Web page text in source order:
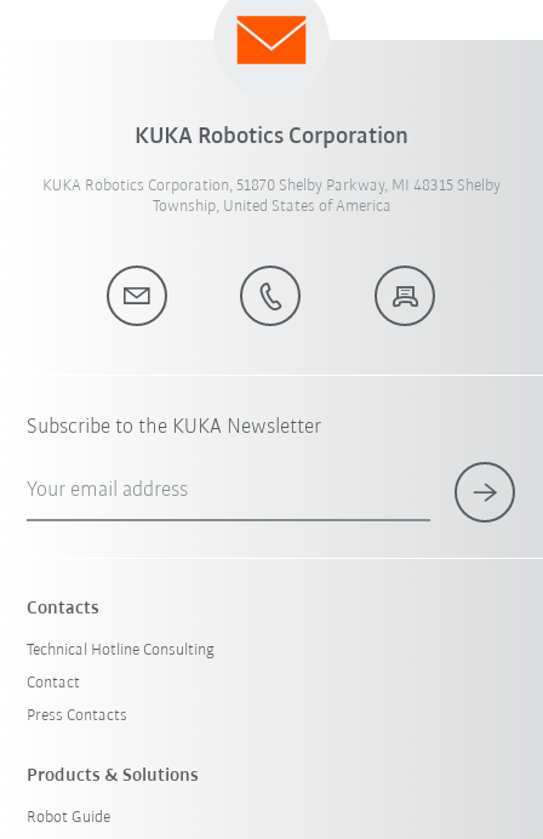
KUKA Robotics Corporation
KUKA Robotics Corporation, 51870 Shelby Parkway, MI 48315 Shelby
Township, United States of America
Subscribe to the KUKA Newsletter
Your email address
Contacts
Technical Hotline Consulting
Contact
Press Contacts
Products & Solutions
Robot Guide